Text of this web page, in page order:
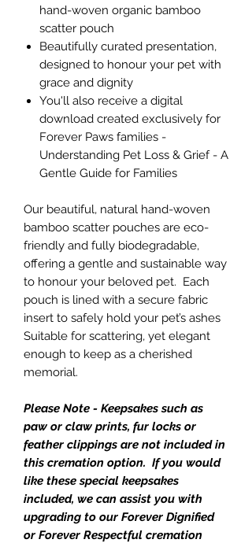
hand-woven organic bamboo
scatter pouch
Beautifully curated presentation,
designed to honour your pet with
grace and dignity
You'll also receive a digital
download created exclusively for
Forever Paws families -
Understanding Pet Loss & Grief - A
Gentle Guide for Families
Our beautiful, natural hand-woven
bamboo scatter pouches are eco-
friendly and fully biodegradable,
offering a gentle and sustainable way
to honour your beloved pet. Each
pouch is lined with a secure fabric
insert to safely hold your pet’s ashes
Suitable for scattering, yet elegant
enough to keep as a cherished
memorial.
Please Note - Keepsakes such as
paw or claw prints, fur locks or
feather clippings are not included in
this cremation option. If you would
like these special keepsakes
included, we can assist you with
upgrading to our Forever Dignified
or Forever Respectful cremation